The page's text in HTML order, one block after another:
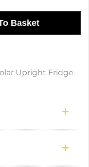
Basket
Upright Fridge